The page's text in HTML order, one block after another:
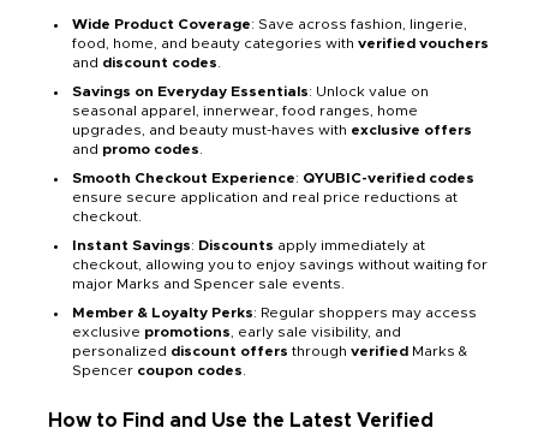
Wide Product Coverage: Save across fashion, lingerie,
food, home, and beauty categories with verified vouchers
and discount codes
Savings on Everyday Essentials: Unlock value on
seasonal apparel, innerwear, food ranges, home
upgrades, and beauty must-haves with exclusive offers
and promo codes
Smooth Checkout Experience: QYUBIC-verified codes
ensure secure application and real price reductions at
checkout.
Instant Savings: Discounts apply immediately at
checkout, allowing you to enjoy savings without waiting for
major Marks and Spencer sale events.
Member & Loyalty Perks: Regular shoppers may access
exclusive promotions , early sale visibility, and
personalized discount offers through verified Marks &
Spencer coupon codes
How to Find and Use the Latest Verified